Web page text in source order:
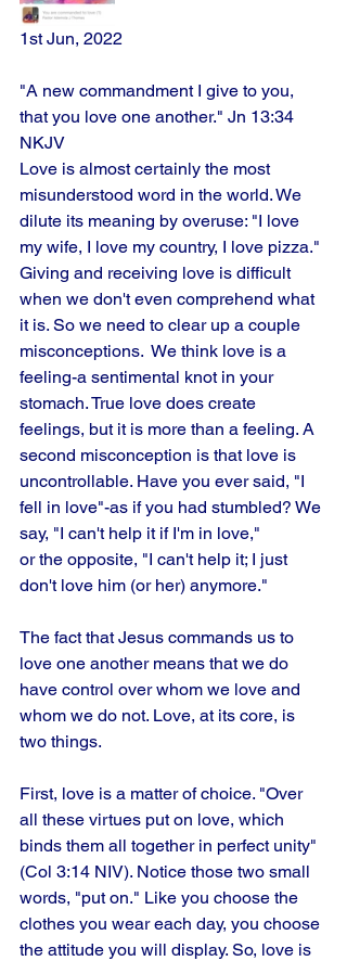
1st Jun, 2022
"A new commandment I give to you,
that you love one another." Jn 13:34
NKJV
Love is almost certainly the most
misunderstood word in the world. We
dilute its meaning by overuse: "I love
my wife, I love my country, I love pizza."
Giving and receiving love is difficult
when we don't even comprehend what
it is. So we need to clear up a couple
misconceptions.  We think love is a
feeling-a sentimental knot in your
stomach. True love does create
feelings, but it is more than a feeling. A
second misconception is that love is
uncontrollable. Have you ever said, "I
fell in love"-as if you had stumbled? We
say, "I can't help it if I'm in love,"
or the opposite, "I can't help it; I just
don't love him (or her) anymore."
The fact that Jesus commands us to
love one another means that we do
have control over whom we love and
whom we do not. Love, at its core, is
two things.
First, love is a matter of choice. "Over
all these virtues put on love, which
binds them all together in perfect unity"
(Col 3:14 NIV). Notice those two small
words, "put on." Like you choose the
clothes you wear each day, you choose
the attitude you will display. So, love is